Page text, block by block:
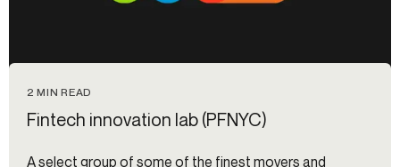
2 MIN READ
Fintech innovation lab (PFNYC)
A select group of some of the finest movers and